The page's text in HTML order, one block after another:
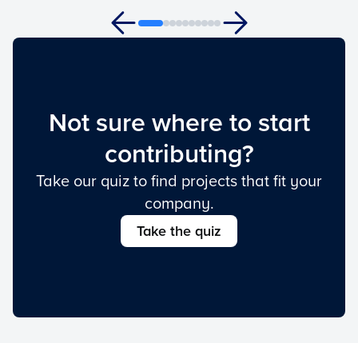
Not sure where to start
contributing?
Take our quiz to find projects that fit your
company.
Take the quiz